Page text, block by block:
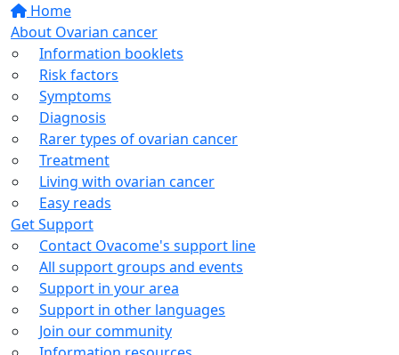
Home
About Ovarian cancer
Information booklets
Risk factors
Symptoms
Diagnosis
Rarer types of ovarian cancer
Treatment
Living with ovarian cancer
Easy reads
Get Support
Contact Ovacome's support line
All support groups and events
Support in your area
Support in other languages
Join our community